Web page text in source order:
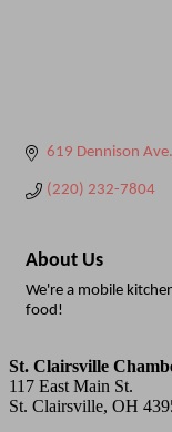
619 Dennison Ave.
(220) 232-7804
About Us
We're a mobile
food!
St. Clairsville
117 East Main St.
St. Clairsville, OH